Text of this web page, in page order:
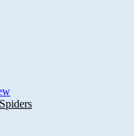
Spiders